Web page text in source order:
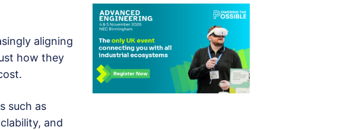
aligning
how they
such as
and